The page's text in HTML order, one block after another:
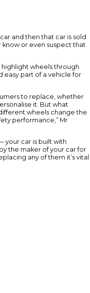
and then that car is sold
or even suspect that
wheels through
easy part of a vehicle for
to replace, whether
it. But what
wheels change the
performance,” Mr
your car is built with
the maker of your car for
any of them it’s vital